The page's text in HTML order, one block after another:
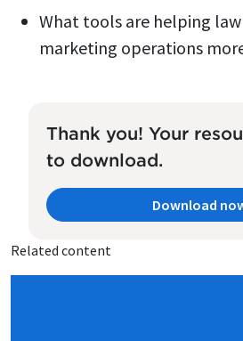
What tools are helping
marketing operations
Thank you! Your
to download.
Download
Related content